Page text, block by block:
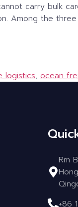
carry bulk
Among the
logistics, ocean
Rm
+86